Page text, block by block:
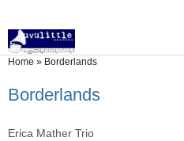
You are here
Home » Borderlands
Borderlands
Erica Mather Trio